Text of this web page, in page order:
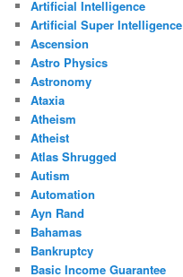
Artificial Intelligence
Artificial Super Intelligence
Ascension
Astro Physics
Astronomy
Ataxia
Atheism
Atheist
Atlas Shrugged
Autism
Automation
Ayn Rand
Bahamas
Bankruptcy
Basic Income Guarantee